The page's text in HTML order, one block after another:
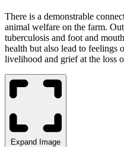
There is a demonstrable
animal welfare on the farm.
tuberculosis and foot and
health but also lead to feelings
livelihood and grief at the loss
Expand Image